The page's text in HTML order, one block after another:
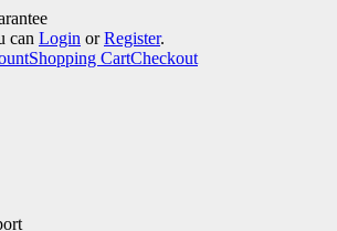
can Login orRegister.
Shopping CartCheckout